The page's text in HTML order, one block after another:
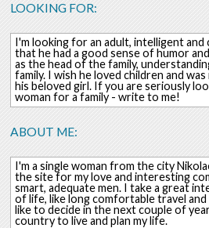
LOOKING FOR:
I'm looking for an adult, intelligent and
that he had a good sense of humor
as the head of the family,
family. I wish he loved children and
his beloved girl. If you are seriously
woman for a family - write to me!
ABOUT ME:
I'm a single woman from the city
the site for my love and interesting
smart, adequate men. I take a great
of life, like long comfortable travel
like to decide in the next couple of
country to live and plan my life.